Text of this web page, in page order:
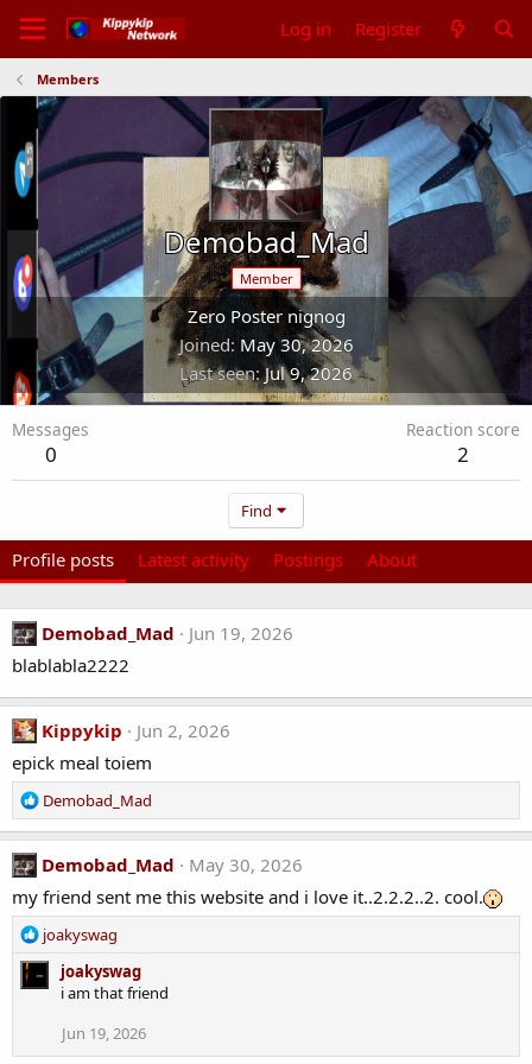
Log in Register
Members
Demobad_Mad
Member
Zero Poster nignog
Joined May 30, 2026
Last seen Jul 9, 2026
Messages
0
Reaction score
2
Find
Profile posts Latest activity Postings About
Demobad_Mad
Jun 19, 2026
blablabla2222
Kippykip
Jun 2, 2026
epick meal toiem
R
e
a
c
i
o
n
s
:
Demobad_Mad
Demobad_Mad
May 30, 2026
my friend sent me this website and i love it..2.2.2..2. cool.
R
a
joakyswag
joakyswag
i am that friend
Jun 19, 2026